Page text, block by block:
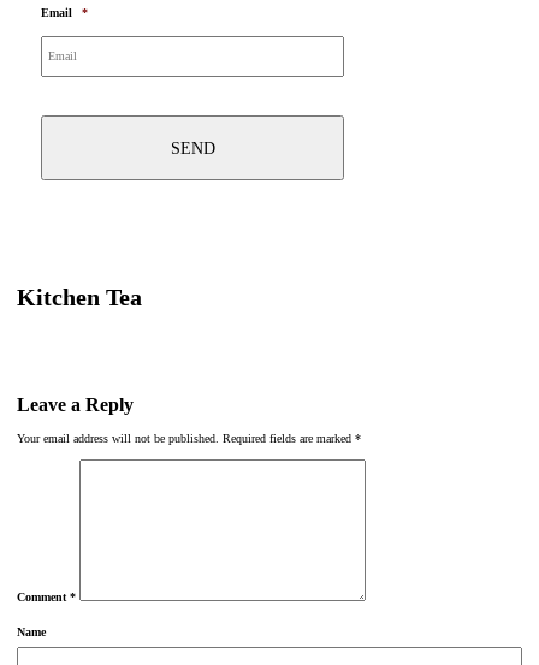
Email *
Kitchen Tea
Leave a Reply
Your email address will not be published. Required fields are marked *
Comment *
Name